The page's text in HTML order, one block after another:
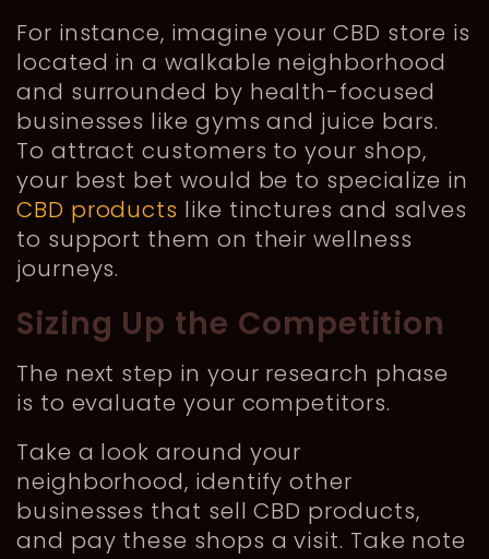
For instance, imagine your CBD store is
located in a walkable neighborhood
and surrounded by health-focused
businesses like gyms and juice bars.
To attract customers to your shop,
your best bet would be to specialize in
CBD products like tinctures and salves
to support them on their wellness
journeys.
Sizing Up the Competition
The next step in your research phase
is to evaluate your competitors.
Take a look around your
neighborhood, identify other
businesses that sell CBD products,
and pay these shops a visit. Take note